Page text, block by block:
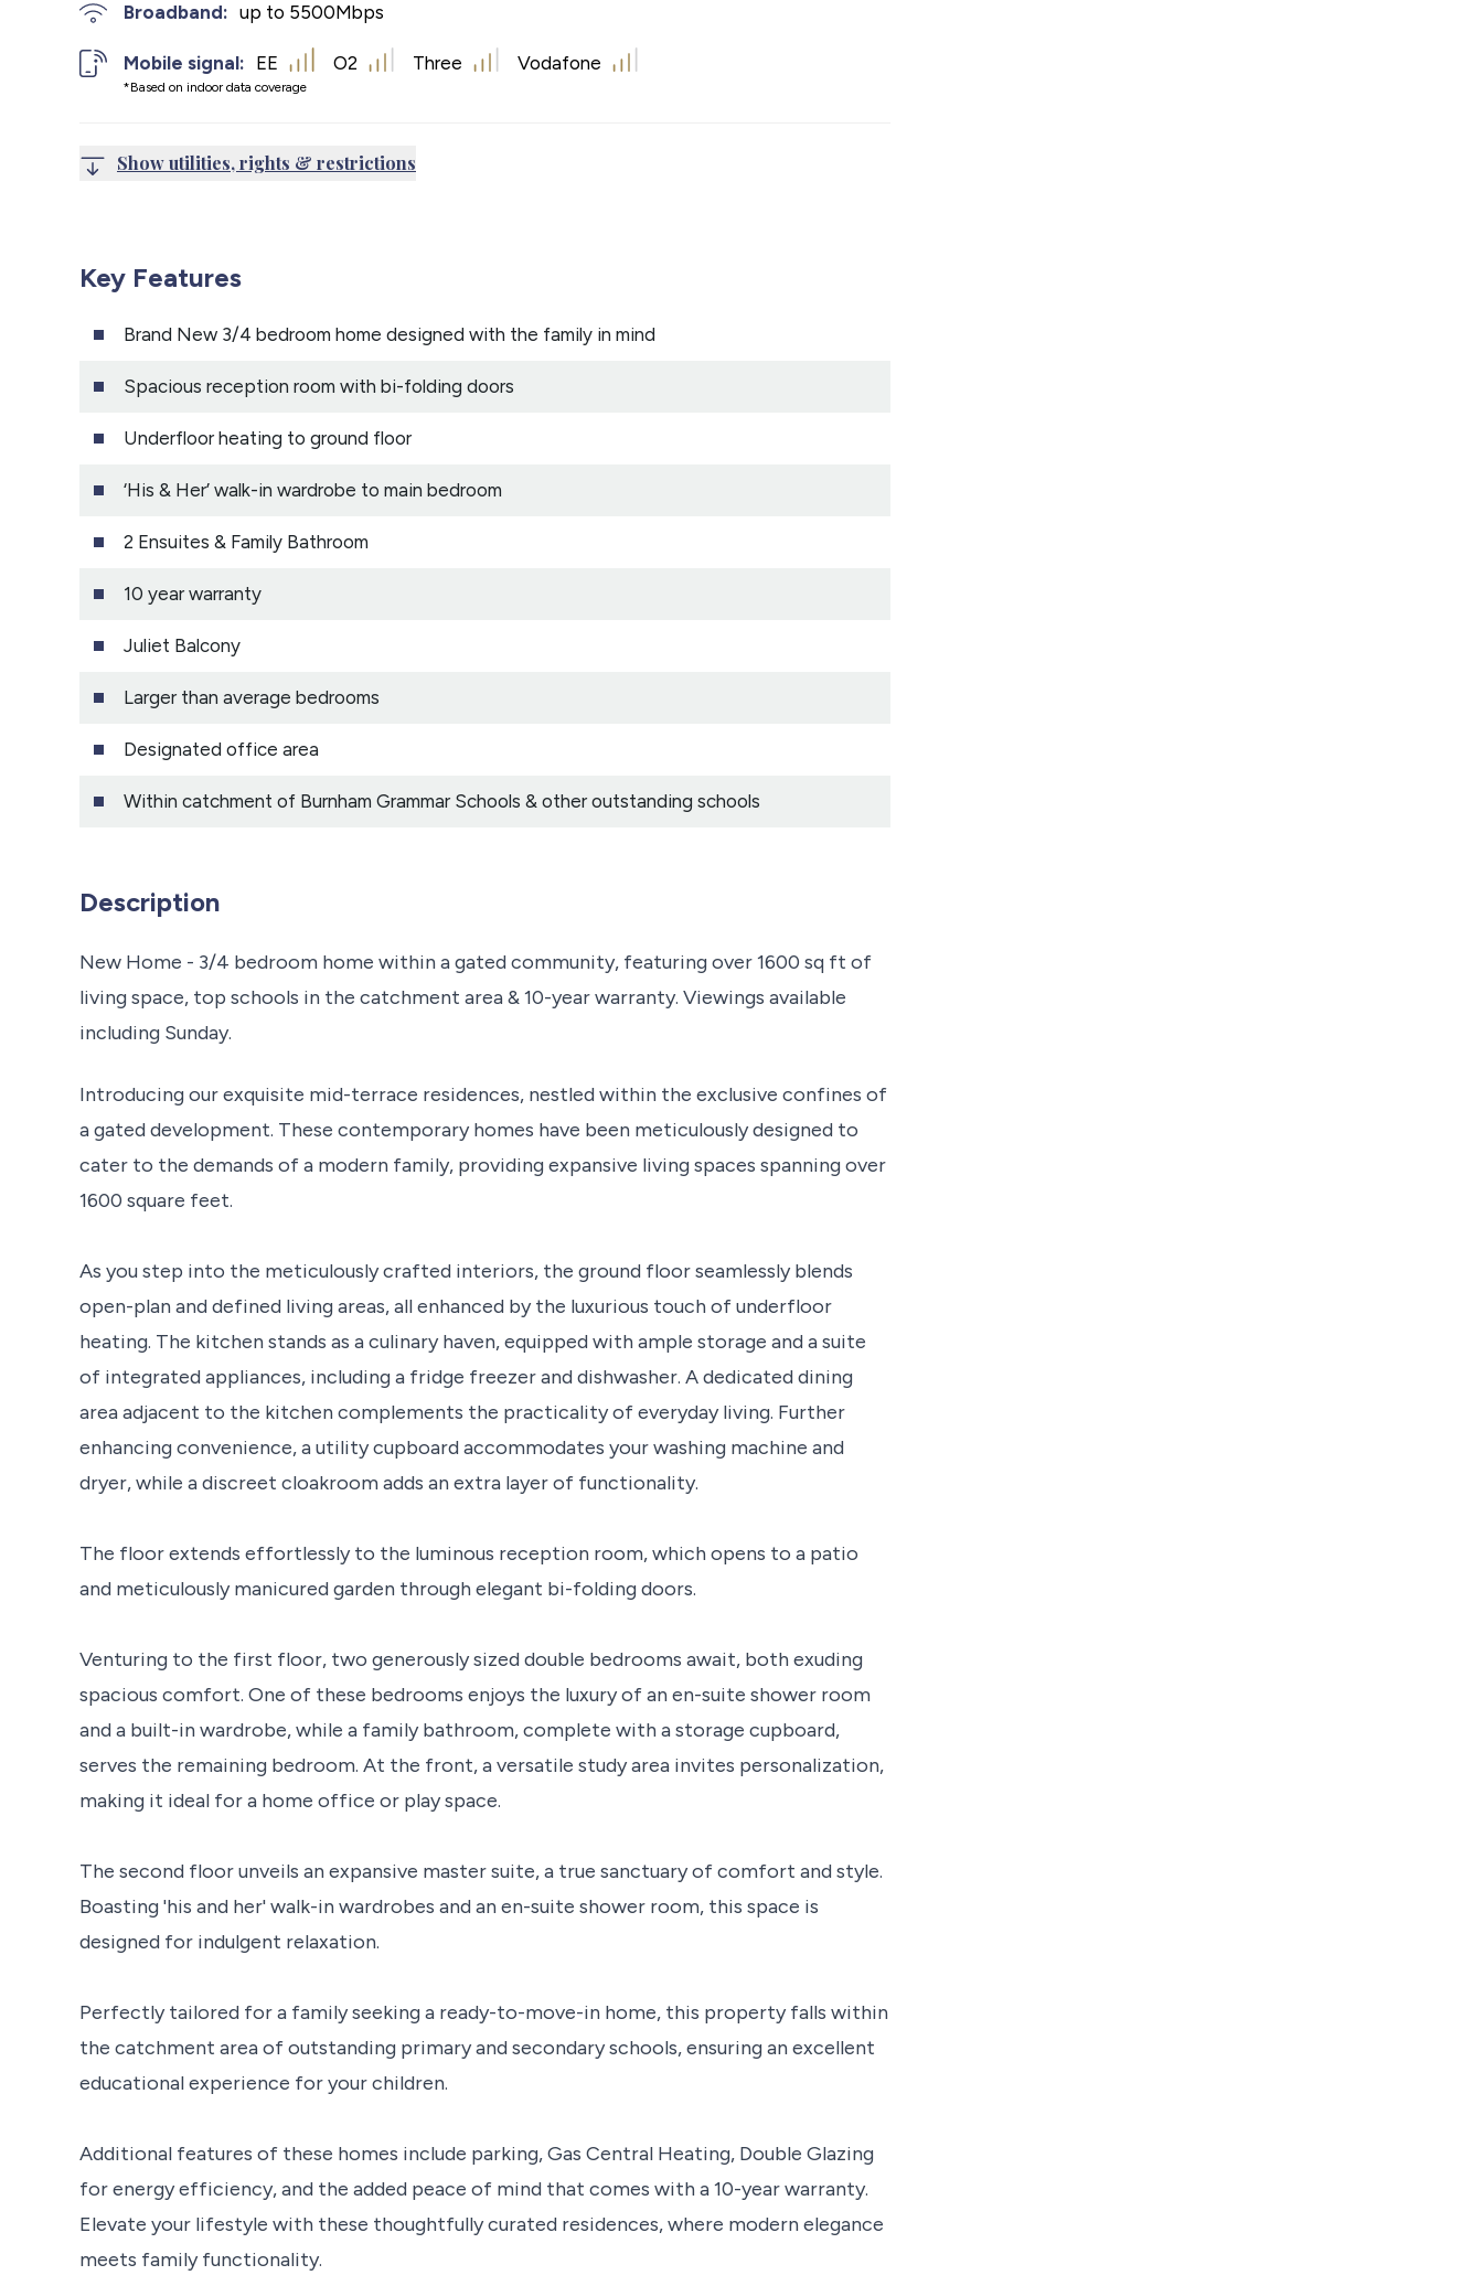
Broadband: up to 5500Mbps
Mobile signal:
*Based on indoor data coverage
EE O2 Three Vodafone
Show utilities, rights & restrictions
Key Features
Brand New 3/4 bedroom home designed with the family in mind
Spacious reception room with bi-folding doors
Underfloor heating to ground floor
‘His & Her’ walk-in wardrobe to main bedroom
2 Ensuites & Family Bathroom
10 year warranty
Juliet Balcony
Larger than average bedrooms
Designated office area
Within catchment of Burnham Grammar Schools & other outstanding schools
Description
New Home - 3/4 bedroom home within a gated community, featuring over 1600 sq ft of
living space, top schools in the catchment area & 10-year warranty. Viewings available
including Sunday.
Introducing our exquisite mid-terrace residences, nestled within the exclusive confines of
a gated development. These contemporary homes have been meticulously designed to
cater to the demands of a modern family, providing expansive living spaces spanning over
1600 square feet.
As you step into the meticulously crafted interiors, the ground floor seamlessly blends
open-plan and defined living areas, all enhanced by the luxurious touch of underfloor
heating. The kitchen stands as a culinary haven, equipped with ample storage and a suite
of integrated appliances, including a fridge freezer and dishwasher. A dedicated dining
area adjacent to the kitchen complements the practicality of everyday living. Further
enhancing convenience, a utility cupboard accommodates your washing machine and
dryer, while a discreet cloakroom adds an extra layer of functionality.
The floor extends effortlessly to the luminous reception room, which opens to a patio
and meticulously manicured garden through elegant bi-folding doors.
Venturing to the first floor, two generously sized double bedrooms await, both exuding
spacious comfort. One of these bedrooms enjoys the luxury of an en-suite shower room
and a built-in wardrobe, while a family bathroom, complete with a storage cupboard,
serves the remaining bedroom. At the front, a versatile study area invites personalization,
making it ideal for a home office or play space.
The second floor unveils an expansive master suite, a true sanctuary of comfort and style.
Boasting 'his and her' walk-in wardrobes and an en-suite shower room, this space is
designed for indulgent relaxation.
Perfectly tailored for a family seeking a ready-to-move-in home, this property falls within
the catchment area of outstanding primary and secondary schools, ensuring an excellent
educational experience for your children.
Additional features of these homes include parking, Gas Central Heating, Double Glazing
for energy efficiency, and the added peace of mind that comes with a 10-year warranty.
Elevate your lifestyle with these thoughtfully curated residences, where modern elegance
meets family functionality.